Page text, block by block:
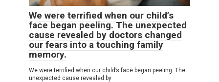
We were terrified when our child’s
face began peeling. The unexpected
cause revealed by doctors changed
our fears into a touching family
memory.
We were terrified when our child’s face began peeling. The
unexpected cause revealed by